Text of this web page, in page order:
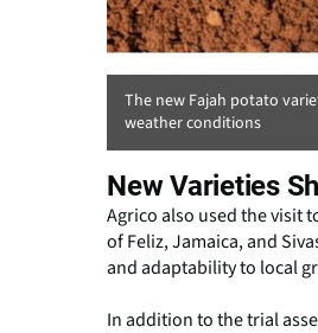
The new Fajah potato
weather conditions
New Varieties
Agrico also used the visit
of Feliz, Jamaica, and
and adaptability to local
In addition to the trial